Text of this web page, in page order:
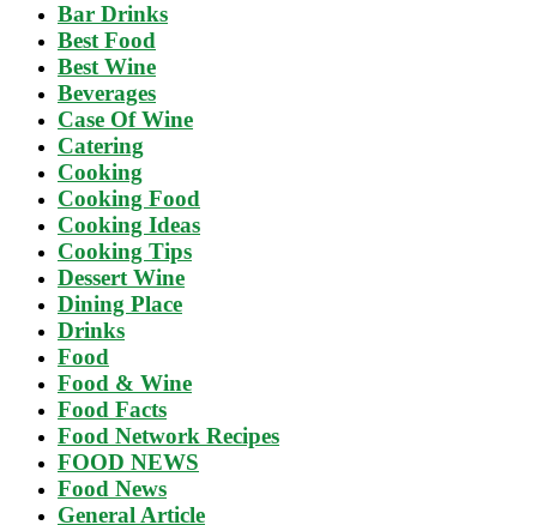
Bar Drinks
Best Food
Best Wine
Beverages
Case Of Wine
Catering
Cooking
Cooking Food
Cooking Ideas
Cooking Tips
Dessert Wine
Dining Place
Drinks
Food
Food & Wine
Food Facts
Food Network Recipes
FOOD NEWS
Food News
General Article